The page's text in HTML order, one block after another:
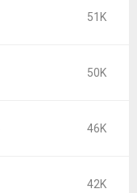
51K
50K
46K
42K